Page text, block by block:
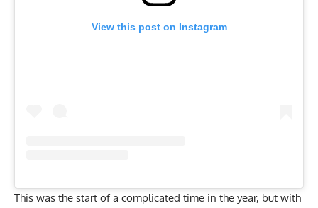
View this post on Instagram
This was the start of a complicated time in the year, but with